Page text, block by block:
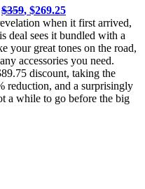
$359, $269.25
when it first arrived,
deal sees it bundled with a
your great tones on the road,
accessories you need.
discount, taking the
reduction, and a surprisingly
a while to go before the big